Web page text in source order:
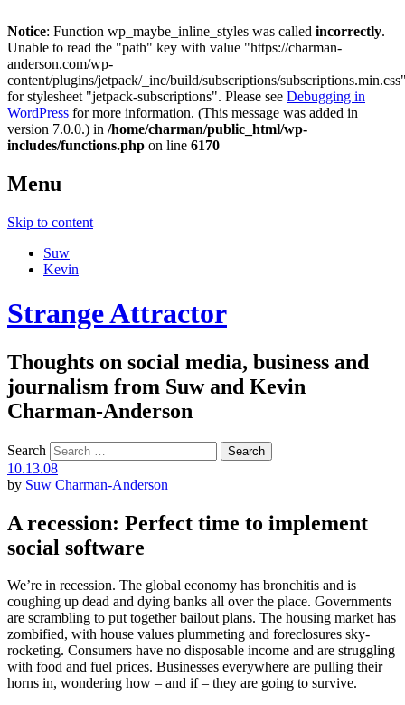
Notice: Function wp_maybe_inline_styles was called incorrectly.
Unable to read the "path" key with value "https://charman-
anderson.com/wp-
content/plugins/jetpack/_inc/build/subscriptions/
for stylesheet "jetpack-subscriptions". Please see Debugging in
WordPress for more information. (This message was added in
version 7.0.0.) in /home/charman/public_html/wp-
includes/functions.php on line 6170
Menu
Skip to content
Suw
Kevin
Strange Attractor
Thoughts on social media, business and
journalism from Suw and Kevin
Charman-Anderson
Search
10.13.08
by Suw Charman-Anderson
A recession: Perfect time to implement
social software
We’re in recession. The global economy has bronchitis and is
coughing up dead and dying banks all over the place. Governments
are scrambling to put together bailout plans. The housing market has
zombified, with house values plummeting and foreclosures sky-
rocketing. Consumers have no disposable income and are struggling
with food and fuel prices. Businesses everywhere are pulling their
horns in, wondering how – and if – they are going to survive.